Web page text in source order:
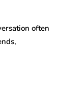
often